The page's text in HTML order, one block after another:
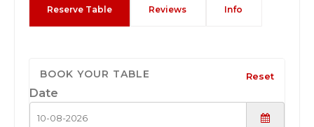
Reserve Table Reviews Info
BOOK YOUR TABLE Reset
Date